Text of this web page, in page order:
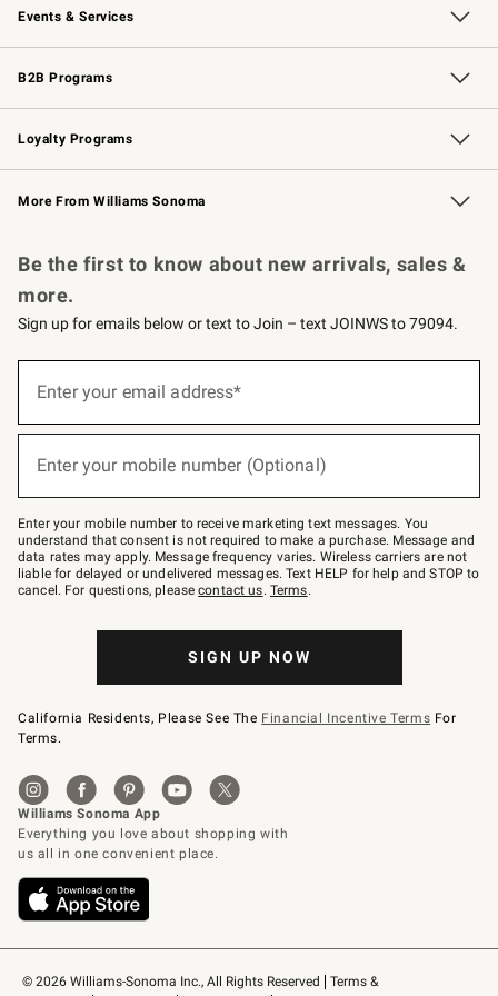
Events & Services
Wedding & Gift Registry Free Design Services
Events Knife Sharpening
Gift Cards
B2B Programs
B2B Overview Contract
Trade Professional Chefs
Corporate Gifting
Loyalty Programs
Williams Sonoma Credit Card Key Rewards
Williams Sonoma Reserve
More From Williams Sonoma
© 2026 Williams-Sonoma Inc., All Rights Reserved
Terms &
Be the first to know about new arrivals, sales &
more.
Sign up for emails below or text to Join – text JOINWS to 79094.
below
Join
–
text
JOINWS
to
79094.
Enter your email address*
Enter your mobile number (Optional)
Enter your mobile number to receive marketing text messages. You
understand that consent is not required to make a purchase. Message and
data rates may apply. Message frequency varies. Wireless carriers are not
liable for delayed or undelivered messages. Text HELP for help and STOP to
cancel. For questions, pleasecontact us. Terms.
SIGN UP NOW
California Residents, Please See The Financial Incentive Terms For
Terms.